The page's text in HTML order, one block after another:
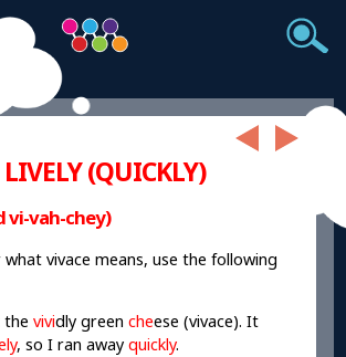
(QUICKLY)
vi-vah-chey)
vivace means, use the following
thevividly greencheese (vivace). It
, so I ran awayquickly.